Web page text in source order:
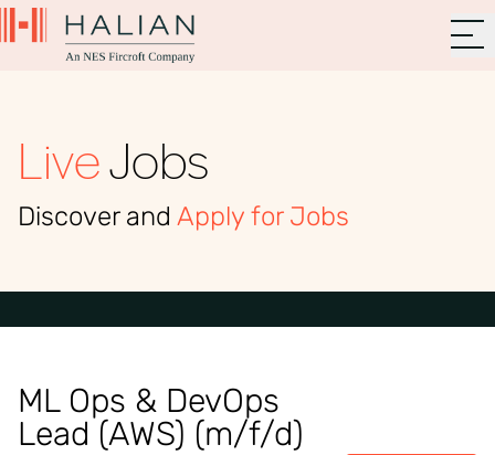
LiveJobs
Discover and Apply for Jobs
ML Ops & DevOps
Lead (AWS) (m/f/d)